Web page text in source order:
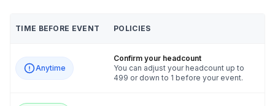
TIME BEFORE EVENT POLICIES
Anytime
Confirm your headcount
You can adjust your headcount up to
499 or down to 1 before your event.